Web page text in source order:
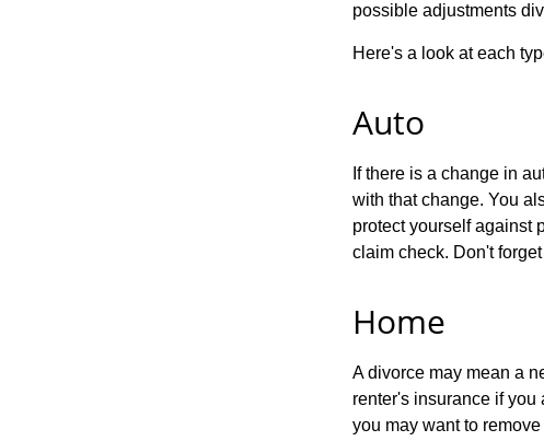
possible adjustments
Here's a look at each
Auto
If there is a change in
with that change. You
protect yourself against
claim check. Don't
Home
A divorce may mean a
renter's insurance if you
you may want to